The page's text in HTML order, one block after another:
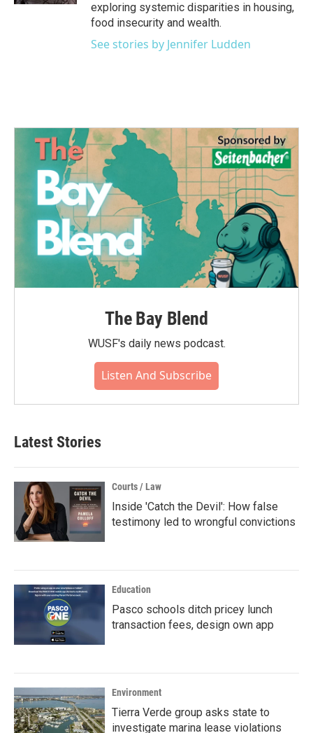
exploring systemic disparities in housing,
food insecurity and wealth.
See stories by Jennifer Ludden
The Bay Blend
WUSF's daily news podcast.
Listen And Subscribe
Latest Stories
Courts / Law
Inside 'Catch the Devil': How false
testimony led to wrongful convictions
Education
Pasco schools ditch pricey lunch
transaction fees, design own app
Environment
Tierra Verde group asks state to
investigate marina lease violations